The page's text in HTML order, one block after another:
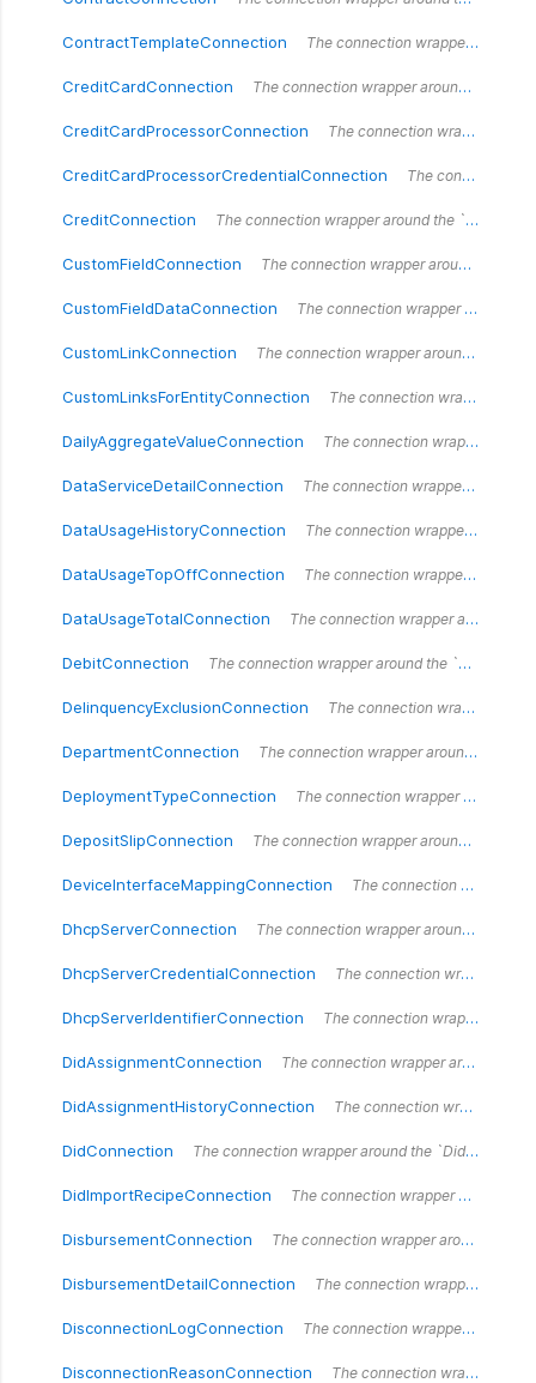
ContractTemplateConnection The connection wrapper around the `ContractTemplateConnection` type.
CreditCardConnection The connection wrapper around the `CreditCardConnection` type.
CreditCardProcessorConnection The connection wrapper around the `CreditCardProcessorConnection` type.
CreditCardProcessorCredentialConnection The connection wrapper around the `CreditCardProcessorCredentialConnection` type.
CreditConnection The connection wrapper around the `CreditConnection` type.
CustomFieldConnection The connection wrapper around the `CustomFieldConnection` type.
CustomFieldDataConnection The connection wrapper around the `CustomFieldDataConnection` type.
CustomLinkConnection The connection wrapper around the `CustomLinkConnection` type.
CustomLinksForEntityConnection The connection wrapper around the `CustomLink` type.
DailyAggregateValueConnection The connection wrapper around the `DailyAggregateValueConnection` type.
DataServiceDetailConnection The connection wrapper around the `DataServiceDetailConnection` type.
DataUsageHistoryConnection The connection wrapper around the `DataUsageHistoryConnection` type.
DataUsageTopOffConnection The connection wrapper around the `DataUsageTopOffConnection` type.
DataUsageTotalConnection The connection wrapper around the `DataUsageTotal` type.
DebitConnection The connection wrapper around the `DebitConnection` type.
DelinquencyExclusionConnection The connection wrapper around the `DelinquencyExclusionConnection` type.
DepartmentConnection The connection wrapper around the `DepartmentConnection` type.
DeploymentTypeConnection The connection wrapper around the `DeploymentTypeConnection` type.
DepositSlipConnection The connection wrapper around the `DepositSlipConnection` type.
DeviceInterfaceMappingConnection The connection wrapper around the `DeviceInterfaceMappingConnection` type.
DhcpServerConnection The connection wrapper around the `DhcpServerConnection` type.
DhcpServerCredentialConnection The connection wrapper around the `DhcpServerCredentialConnection` type.
DhcpServerIdentifierConnection The connection wrapper around the `DhcpServerIdentifierConnection` type.
DidAssignmentConnection The connection wrapper around the `DidAssignmentConnection` type.
DidAssignmentHistoryConnection The connection wrapper around the `DidAssignmentHistoryConnection` type.
DidConnection The connection wrapper around the `DidConnection` type.
DidImportRecipeConnection The connection wrapper around the `DidImportRecipeConnection` type.
DisbursementConnection The connection wrapper around the `DisbursementConnection` type.
DisbursementDetailConnection The connection wrapper around the `DisbursementDetailConnection` type.
DisconnectionLogConnection The connection wrapper around the `DisconnectionLogConnection` type.
DisconnectionReasonConnection The connection wrapper around the `DisconnectionReasonConnection` type.